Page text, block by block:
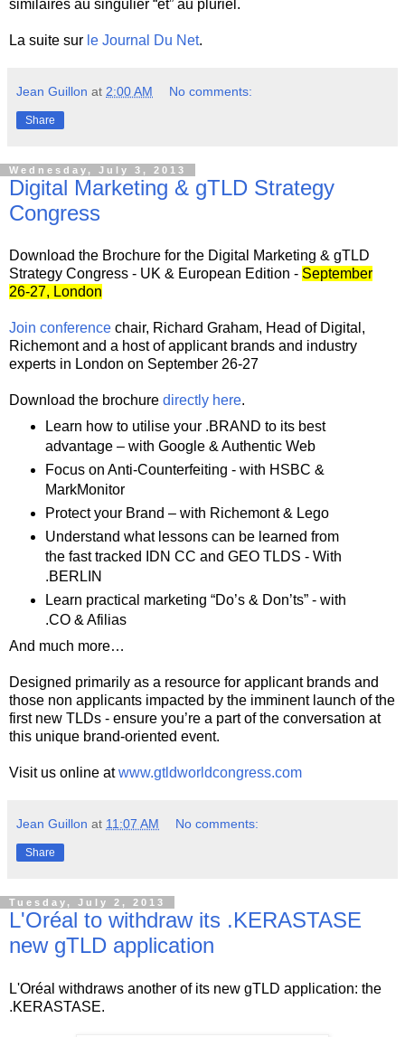
similaires au singulier “et” au pluriel.
La suite sur le Journal Du Net.
Jean Guillon at 2:00 AM No comments:
Share
Wednesday, July 3, 2013
Digital Marketing & gTLD Strategy
Congress
Download the Brochure for the Digital Marketing & gTLD
Strategy Congress - UK & European Edition - September
26-27, London
Join conference chair, Richard Graham, Head of Digital,
Richemont and a host of applicant brands and industry
experts in London on September 26-27
Download the brochure directly here.
Learn how to utilise your .BRAND to its best
advantage – with Google & Authentic Web
Focus on Anti-Counterfeiting - with HSBC &
MarkMonitor
Protect your Brand – with Richemont & Lego
Understand what lessons can be learned from
the fast tracked IDN CC and GEO TLDS - With
.BERLIN
Learn practical marketing “Do’s & Don’ts” - with
.CO & Afilias
And much more…
Designed primarily as a resource for applicant brands and
those non applicants impacted by the imminent launch of the
first new TLDs - ensure you’re a part of the conversation at
this unique brand-oriented event.
Visit us online atwww.gtldworldcongress.com
Jean Guillon at 11:07 AM No comments:
Share
Tuesday, July 2, 2013
L'Oréal to withdraw its .KERASTASE
new gTLD application
L'Oréal withdraws another of its new gTLD application: the
.KERASTASE.